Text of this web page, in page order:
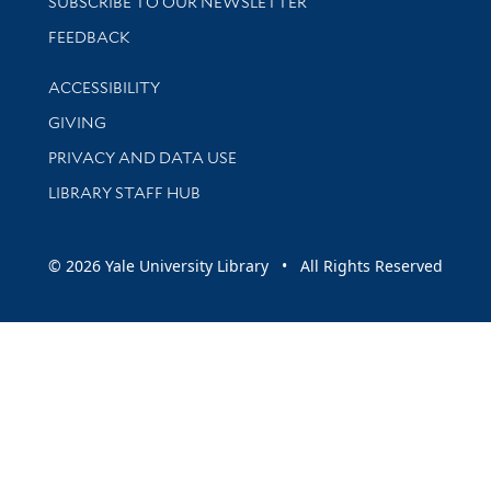
Stay updated with library news and events
FEEDBACK
Library Information
ACCESSIBILITY
GIVING
PRIVACY AND DATA USE
LIBRARY STAFF HUB
© 2026 Yale University Library • All Rights Reserved